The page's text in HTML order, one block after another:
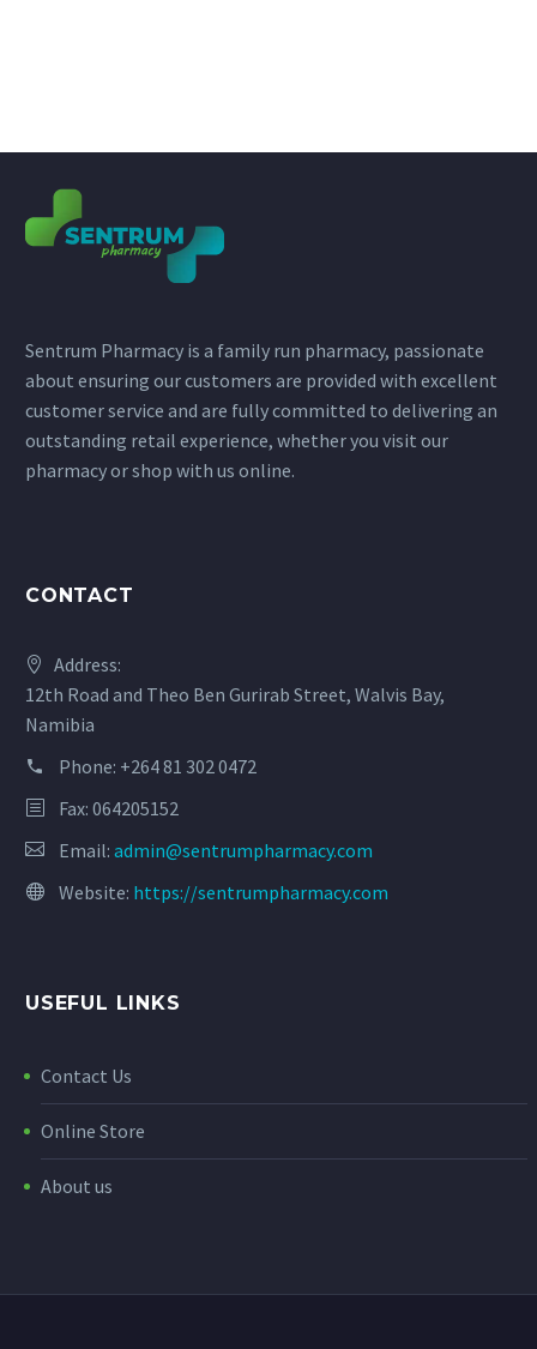
Sentrum Pharmacy is a family run pharmacy, passionate
about ensuring our customers are provided with excellent
customer service and are fully committed to delivering an
outstanding retail experience, whether you visit our
pharmacy or shop with us online.
CONTACT
Address:
12th Road and Theo Ben Gurirab Street, Walvis Bay,
Namibia
Phone: +264 81 302 0472
Fax: 064205152
Email: admin@sentrumpharmacy.com
Website: https://sentrumpharmacy.com
USEFUL LINKS
Contact Us
Online Store
About us